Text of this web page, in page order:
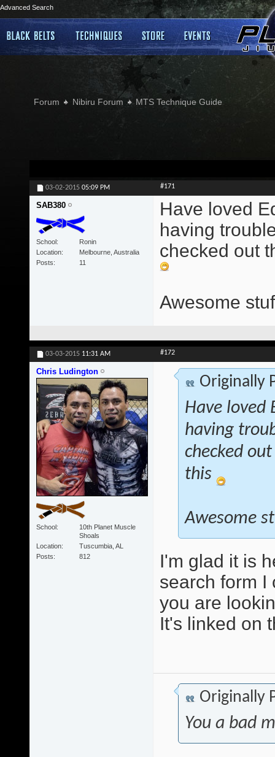
Advanced Search
Forum Nibiru Forum MTS Technique Guide
03-02-2015 05:09 PM #171
SAB380
School
Ronin
Location
Melbourne, Australia
Posts
11
Have loved
having
checked out
Awesome
03-03-2015 11:31 AM #172
Chris Ludington
School
10th Planet Muscle
Shoals
Location
Tuscumbia, AL
Posts
812
Originally
Have loved
having
checked
this
Awesome
I'm glad it is
search form I
you are
It's linked on
Originally
You a bad